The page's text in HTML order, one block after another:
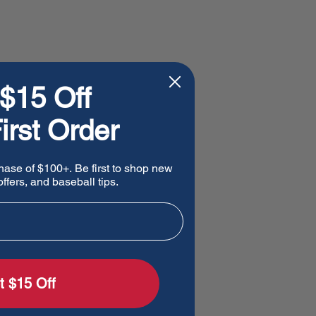
Off
Order
of $100+. Be first to shop new
and baseball tips.
$15 Off